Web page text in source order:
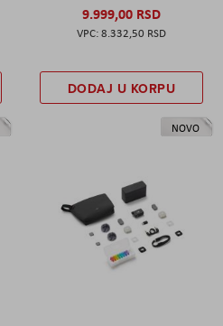
9.999,00 RSD
8.332,50 RSD
DODAJ U KORPU
NOVO